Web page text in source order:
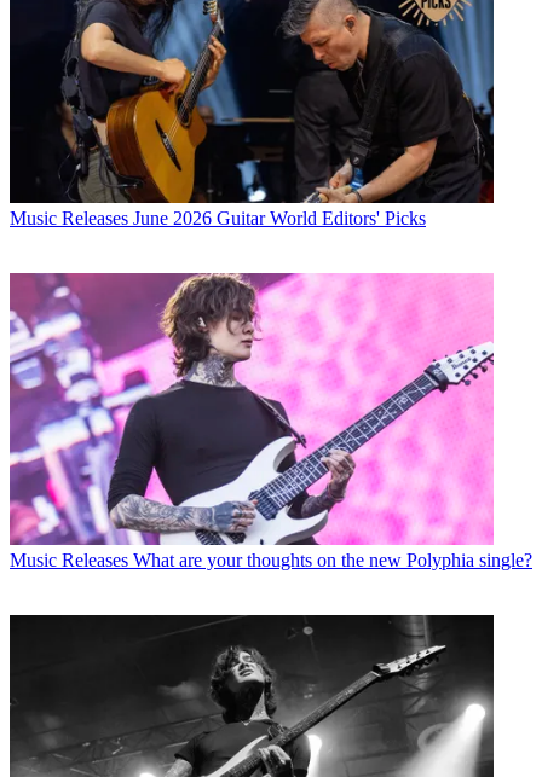
Music Releases June 2026 Guitar World Editors' Picks
Music Releases What are your thoughts on the new Polyphia single?